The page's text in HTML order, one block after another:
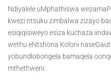
Ndiyalele uMphathiswa
kwezi ntsuku zimbalwa zizayo
esiqiqisiweyo esiza kuchaza
wethu eNtshona Koloni
yobundlobongela bamaqela
mthethweni.